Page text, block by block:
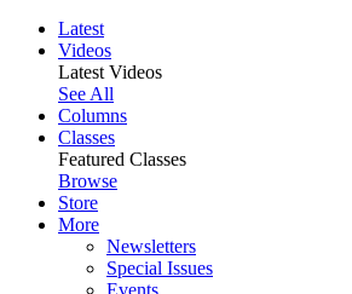
Latest
Videos
Latest Videos
See All
Columns
Classes
Featured Classes
Browse
Store
More
Newsletters
Special Issues